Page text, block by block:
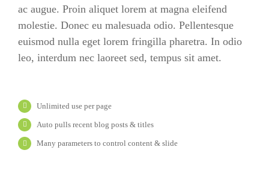
ac augue. Proin aliquet lorem at magna eleifend
molestie. Donec eu malesuada odio. Pellentesque
euismod nulla eget lorem fringilla pharetra. In odio
leo, interdum nec laoreet sed, tempus sit amet.
Unlimited use per page
Auto pulls recent blog posts & titles
Many parameters to control content & slide